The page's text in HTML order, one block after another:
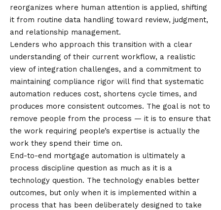
reorganizes where human attention is applied, shifting
it from routine data handling toward review, judgment,
and relationship management.
Lenders who approach this transition with a clear
understanding of their current workflow, a realistic
view of integration challenges, and a commitment to
maintaining compliance rigor will find that systematic
automation reduces cost, shortens cycle times, and
produces more consistent outcomes. The goal is not to
remove people from the process — it is to ensure that
the work requiring people’s expertise is actually the
work they spend their time on.
End-to-end mortgage automation is ultimately a
process discipline question as much as it is a
technology question. The technology enables better
outcomes, but only when it is implemented within a
process that has been deliberately designed to take